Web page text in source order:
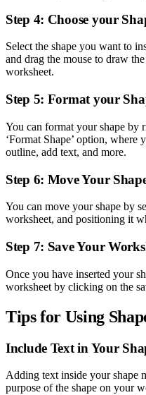
Step 4: Choose your
Select the shape you want to
and drag the mouse to draw
worksheet.
Step 5: Format your
You can format your shape by
‘Format Shape’ option, where
outline, add text, and more.
Step 6: Move Your
You can move your shape by
worksheet, and positioning it
Step 7: Save Your
Once you have inserted your
worksheet by clicking on the
Tips for Using
Include Text in Your
Adding text inside your shape
purpose of the shape on your